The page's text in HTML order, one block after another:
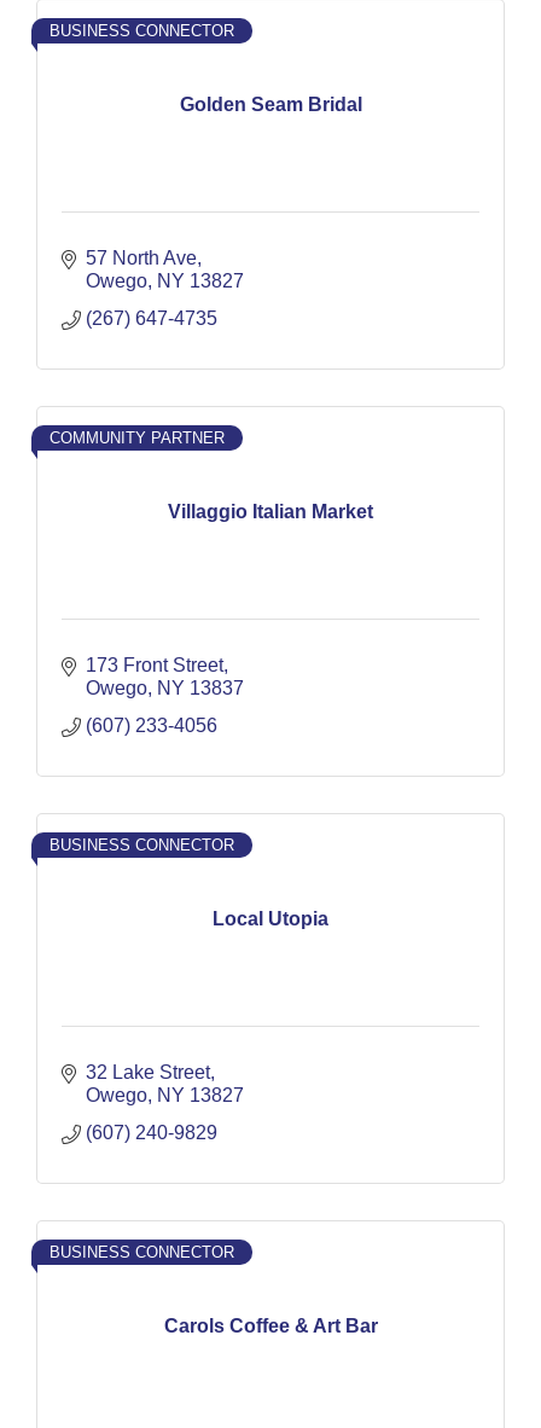
Golden Seam Bridal
BUSINESS CONNECTOR
57 North Ave
Owego NY 13827
(267) 647-4735
Villaggio Italian Market
COMMUNITY PARTNER
173 Front Street
Owego NY 13837
(607) 233-4056
Local Utopia
BUSINESS CONNECTOR
32 Lake Street
Owego NY 13827
(607) 240-9829
Carols Coffee & Art Bar
BUSINESS CONNECTOR